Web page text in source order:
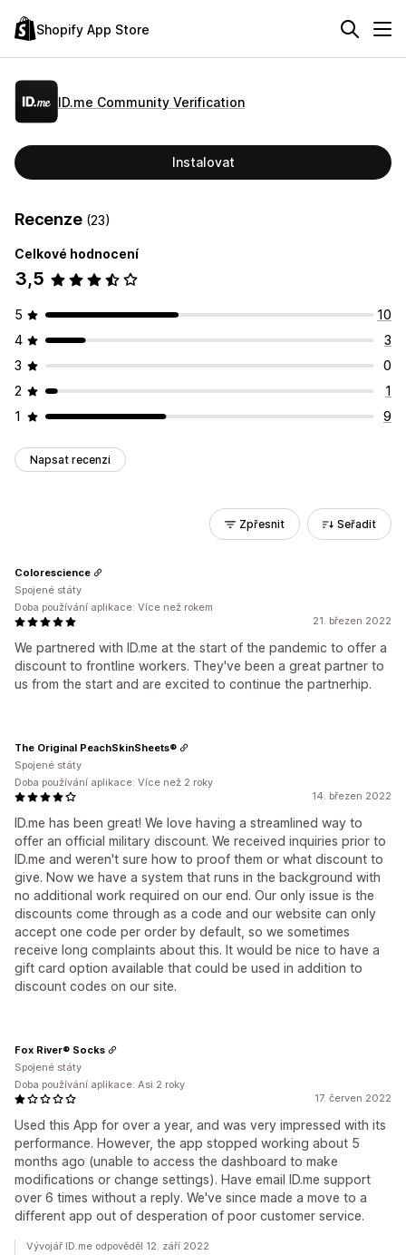
Shopify App Store
ID.me Community Verification
Instalovat
Recenze (23)
Celkové hodnocení
3,5
5
10
4
3
3
0
2
1
1
9
Napsat recenzi
Zpřesnit Seřadit
21. březen 2022
We partnered with ID.me at the start of the pandemic to offer a
discount to frontline workers. They've been a great partner to
us from the start and are excited to continue the partnerhip.
Colorescience
Spojené státy
Doba používání aplikace: Více než rokem
14. březen 2022
ID.me has been great! We love having a streamlined way to
offer an official military discount. We received inquiries prior to
ID.me and weren't sure how to proof them or what discount to
give. Now we have a system that runs in the background with
no additional work required on our end. Our only issue is the
discounts come through as a code and our website can only
accept one code per order by default, so we sometimes
receive long complaints about this. It would be nice to have a
gift card option available that could be used in addition to
discount codes on our site.
The Original PeachSkinSheets®
Spojené státy
Doba používání aplikace: Více než 2 roky
17. červen 2022
Used this App for over a year, and was very impressed with its
performance. However, the app stopped working about 5
months ago (unable to access the dashboard to make
modifications or change settings). Have email ID.me support
over 6 times without a reply. We've since made a move to a
different app out of desperation of poor customer service.
Fox River® Socks
Spojené státy
Doba používání aplikace: Asi 2 roky
Vývojář ID.me odpověděl 12. září 2022